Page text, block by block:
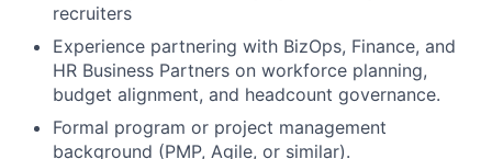
recruiters
Experience partnering with BizOps, Finance, and
HR Business Partners on workforce planning,
budget alignment, and headcount governance.
Formal program or project management
background (PMP, Agile, or similar).